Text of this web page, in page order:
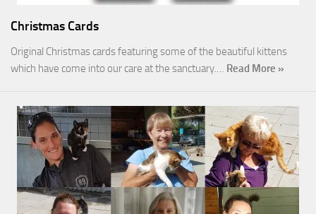
Christmas Cards
Original Christmas cards featuring some of the beautiful kittens
which have come into our care at the sanctuary.… Read More »